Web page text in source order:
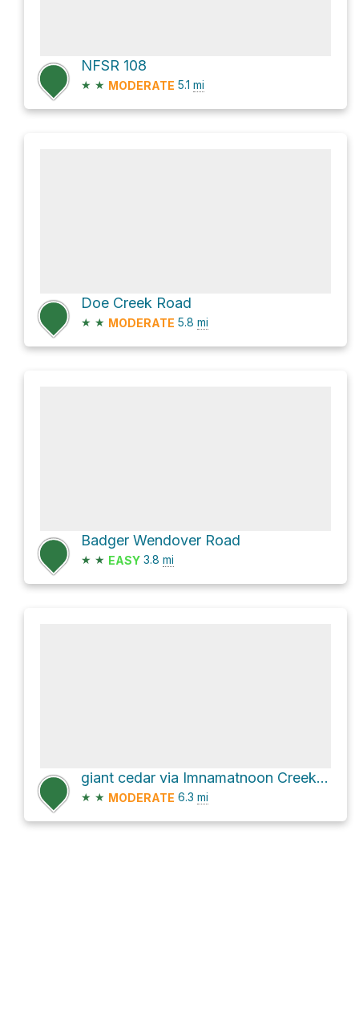
NFSR 108
★ ★ MODERATE 5.1 mi
Doe Creek Road
★ ★ MODERATE 5.8 mi
Badger Wendover Road
★ ★ EASY 3.8 mi
giant cedar via Imnamatnoon Creek Road
★ ★ MODERATE 6.3 mi